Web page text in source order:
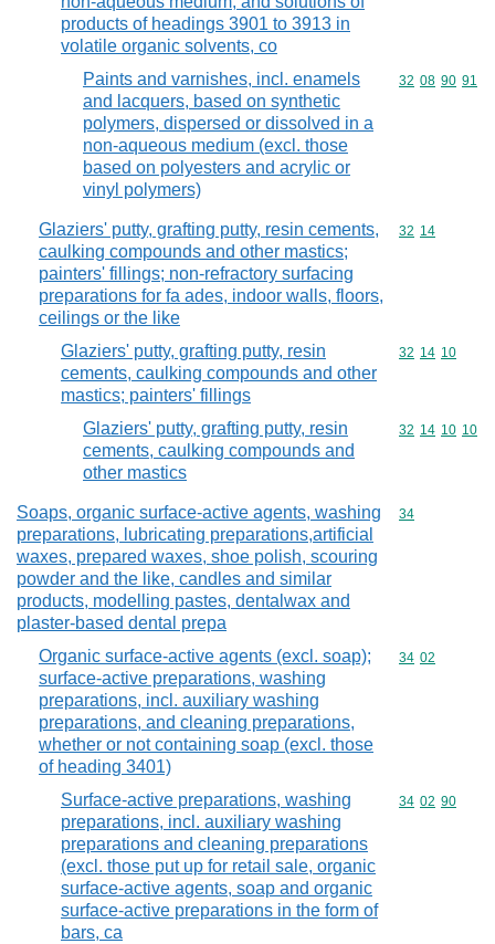
products of headings 3901 to 3913 in
volatile organic solvents, co
Paints and varnishes, incl. enamels
and lacquers, based on synthetic
polymers, dispersed or dissolved in a
non-aqueous medium (excl. those
based on polyesters and acrylic or
vinyl polymers)
Commodity
32 08 90 91
Glaziers' putty, grafting putty, resin cements,
caulking compounds and other mastics;
painters' fillings; non-refractory surfacing
preparations for fa ades, indoor walls, floors,
ceilings or the like
Commodity
32 14
Glaziers' putty, grafting putty, resin
cements, caulking compounds and other
mastics; painters' fillings
Commodity
32 14 10
Glaziers' putty, grafting putty, resin
cements, caulking compounds and
other mastics
Commodity
32 14 10 10
Soaps, organic surface-active agents, washing
preparations, lubricating preparations,artificial
waxes, prepared waxes, shoe polish, scouring
powder and the like, candles and similar
products, modelling pastes, dentalwax and
plaster-based dental prepa
Commodity
34
Organic surface-active agents (excl. soap);
surface-active preparations, washing
preparations, incl. auxiliary washing
preparations, and cleaning preparations,
whether or not containing soap (excl. those
of heading 3401)
Commodity
34 02
Surface-active preparations, washing
preparations, incl. auxiliary washing
preparations and cleaning preparations
(excl. those put up for retail sale, organic
surface-active agents, soap and organic
surface-active preparations in the form of
bars, ca
Commodity
34 02 90